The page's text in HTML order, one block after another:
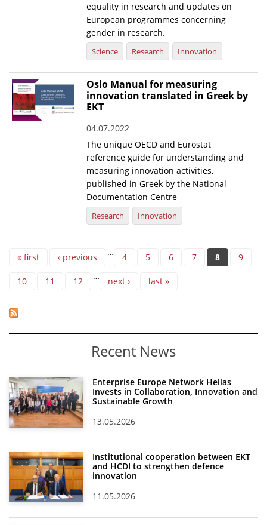
equality in research and updates on
European programmes concerning
gender in research.
Science Research Innovation
Oslo Manual for measuring
innovation translated in Greek by
EKT
04.07.2022
The unique OECD and Eurostat
reference guide for understanding and
measuring innovation activities,
published in Greek by the National
Documentation Centre
Research Innovation
Pages
« first ‹ previous … 4 5 6 7 8 9
10 11 12 … next › last »
Recent News
Enterprise Europe Network Hellas
Invests in Collaboration, Innovation and
Sustainable Growth
13.05.2026
Institutional cooperation between EKT
and HCDI to strengthen defence
innovation
11.05.2026